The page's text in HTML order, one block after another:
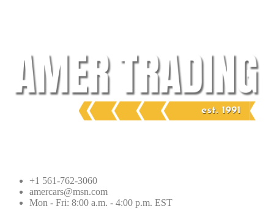
+1 561-762-3060
amercars@msn.com
Mon - Fri: 8:00 a.m. - 4:00 p.m. EST